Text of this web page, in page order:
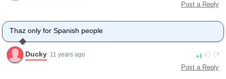
Post a Reply
Thaz only for Spanish people
Ducky 11 years ago 1
Post a Reply